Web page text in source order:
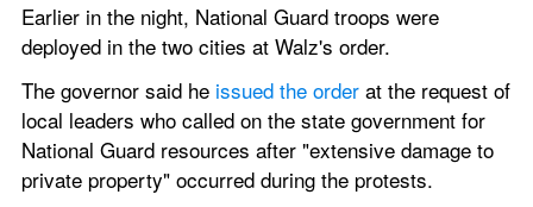
Earlier in the night, National Guard troops were
deployed in the two cities at Walz's order.
The governor said he issued the order at the request of
local leaders who called on the state government for
National Guard resources after "extensive damage to
private property" occurred during the protests.